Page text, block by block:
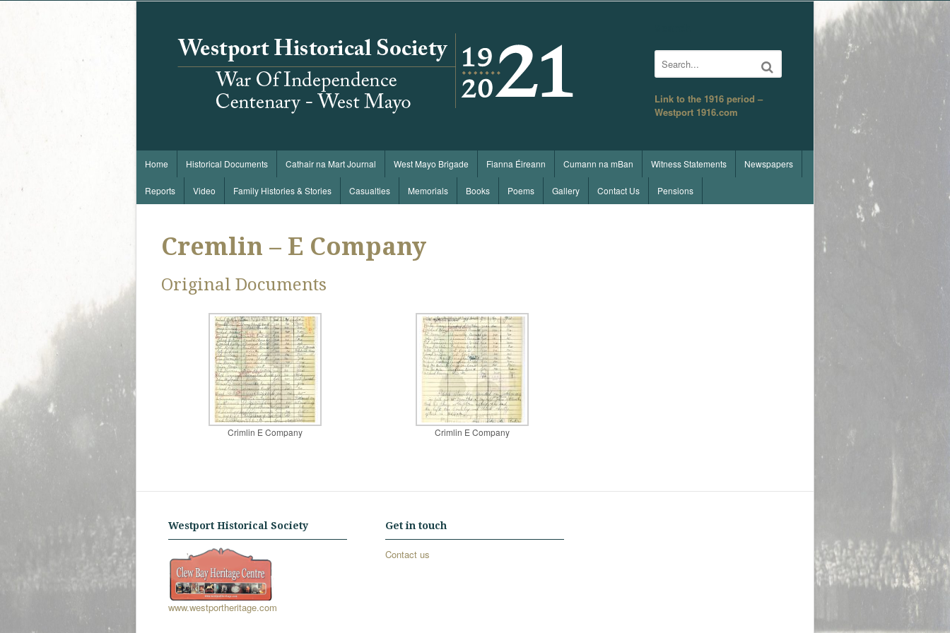
Link to the 1916 period –
Westport 1916.com
Home Historical Documents Cathair na Mart Journal West Mayo Brigade Fianna Éireann Cumann na mBan Witness Statements Newspapers
Reports Video Family Histories & Stories Casualties Memorials Books Poems Gallery Contact Us Pensions
Cremlin – E Company
Original Documents
Crimlin E Company Crimlin E Company
Westport Historical Society
www.westportheritage.com
Get in touch
Contact us